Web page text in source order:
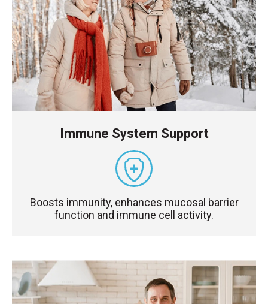
Immune System Support
Boosts immunity, enhances mucosal barrier
function and immune cell activity.